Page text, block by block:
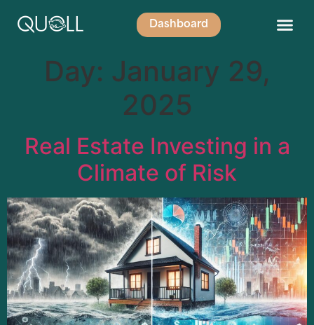
Dashboard
Day: January 29,
2025
Real Estate Investing in a
Climate of Risk